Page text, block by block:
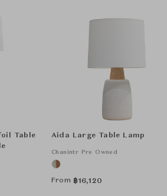
Table
Aida Large Table Lamp
Chanintr Pre Owned
From ฿16,120